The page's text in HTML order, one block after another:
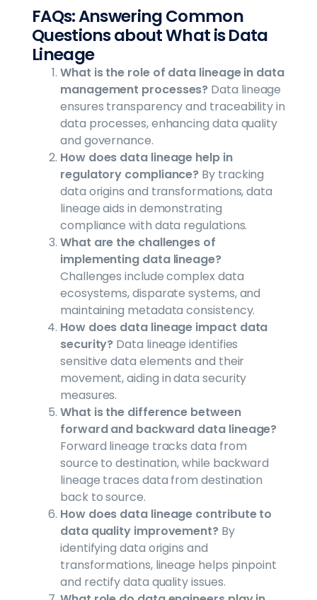
FAQs: Answering Common
Questions about What is Data
Lineage
What is the role of data lineage in data
management processes? Data lineage
ensures transparency and traceability in
data processes, enhancing data quality
and governance.
How does data lineage help in
regulatory compliance? By tracking
data origins and transformations, data
lineage aids in demonstrating
compliance with data regulations.
What are the challenges of
implementing data lineage?
Challenges include complex data
ecosystems, disparate systems, and
maintaining metadata consistency.
How does data lineage impact data
security? Data lineage identifies
sensitive data elements and their
movement, aiding in data security
measures.
What is the difference between
forward and backward data lineage?
Forward lineage tracks data from
source to destination, while backward
lineage traces data from destination
back to source.
How does data lineage contribute to
data quality improvement? By
identifying data origins and
transformations, lineage helps pinpoint
and rectify data quality issues.